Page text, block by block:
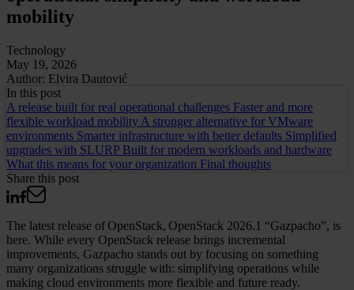
mobility
Technology
May 19, 2026
Author: Elvira Dautović
In this post
A release built for real operational challenges Faster and more
flexible workload mobility A stronger alternative for VMware
environments Smarter infrastructure with better defaults Simplified
upgrades with SLURP Built for modern workloads and hardware
What this means for your organization Final thoughts
Share this post
The latest release of OpenStack, OpenStack 2026.1 “Gazpacho”, is
here. While every OpenStack release brings incremental
improvements, Gazpacho stands out by focusing on something
many organizations struggle with: simplifying operations while
making cloud environments more flexible and future ready.